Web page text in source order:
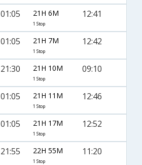
01:05 21H 6M
1 Stop
12:41
01:05 21H 7M
1 Stop
12:42
21:30 21H 10M
1 Stop
09:10
01:05 21H 11M
1 Stop
12:46
01:05 21H 17M
1 Stop
12:52
21:55 22H 55M
1 Stop
11:20